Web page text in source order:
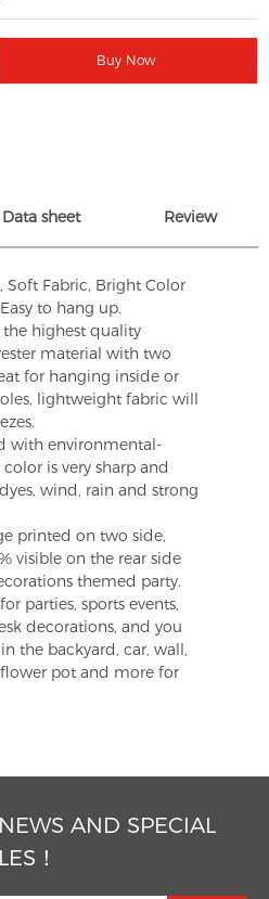
Buy Now
Data sheet Review
Fabric, Bright Color
to hang up.
highest quality
material with two
for hanging inside or
lightweight fabric will
with environmental-
is very sharp and
wind, rain and strong
printed on two side,
visible on the rear side
themed party.
parties, sports events,
decorations, and you
the backyard, car, wall,
pot and more for
AND SPECIAL
！